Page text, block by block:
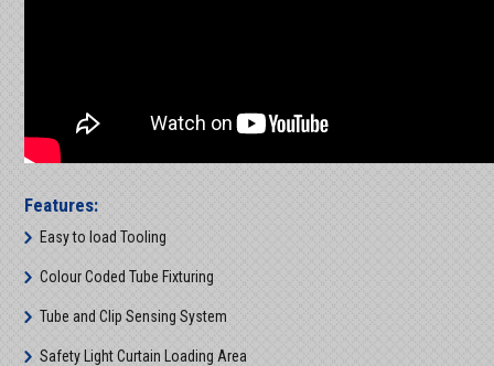
Features:
Easy to load Tooling
Colour Coded Tube Fixturing
Tube and Clip Sensing System
Safety Light Curtain Loading Area